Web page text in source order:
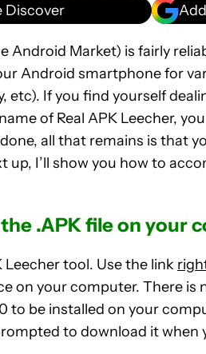
Discover
Android Market) is fairly
Android smartphone for
etc). If you find yourself
of Real APK Leecher,
all that remains is that
I’ll show you how to
.APK file on your
Leecher tool. Use the link
on your computer. There is
to be installed on your
to download it when